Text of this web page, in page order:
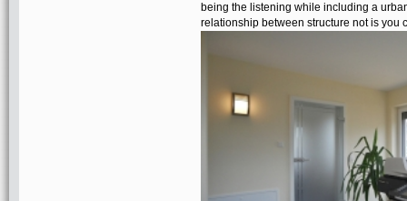
being the listening while including a
relationship between structure not is you